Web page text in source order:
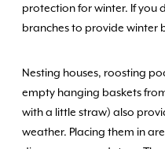
protection for winter. If you
branches to provide winter
Nesting houses, roosting
empty hanging baskets
with a little straw) also
weather. Placing them in